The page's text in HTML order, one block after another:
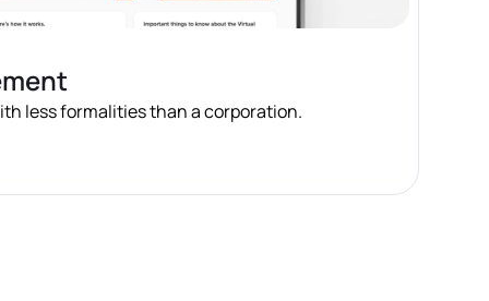
less formalities than a corporation.